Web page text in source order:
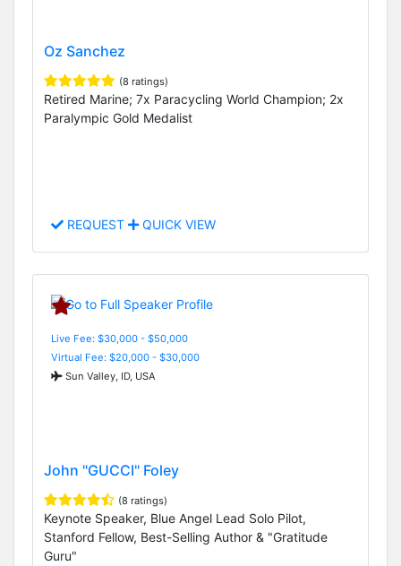
Oz Sanchez
(8 ratings)
Retired Marine; 7x Paracycling World Champion; 2x
Paralympic Gold Medalist
REQUEST QUICK VIEW
Live Fee: $30,000 - $50,000
Virtual Fee: $20,000 - $30,000
Sun Valley, ID, USA
John "GUCCI" Foley
(8 ratings)
Keynote Speaker, Blue Angel Lead Solo Pilot,
Stanford Fellow, Best-Selling Author & "Gratitude
Guru"